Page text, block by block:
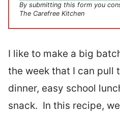
By submitting this form you
The Carefree Kitchen
I like to make a big
the week that I can pull
dinner, easy school
snack. In this recipe,